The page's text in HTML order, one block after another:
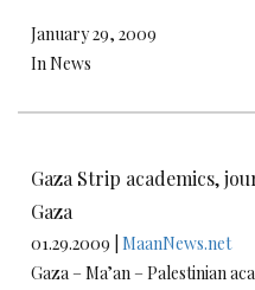
January 29, 2009
In News
Gaza Strip academics,
Gaza
01.29.2009 | MaanNews.net
Gaza – Ma’an – Palestinian